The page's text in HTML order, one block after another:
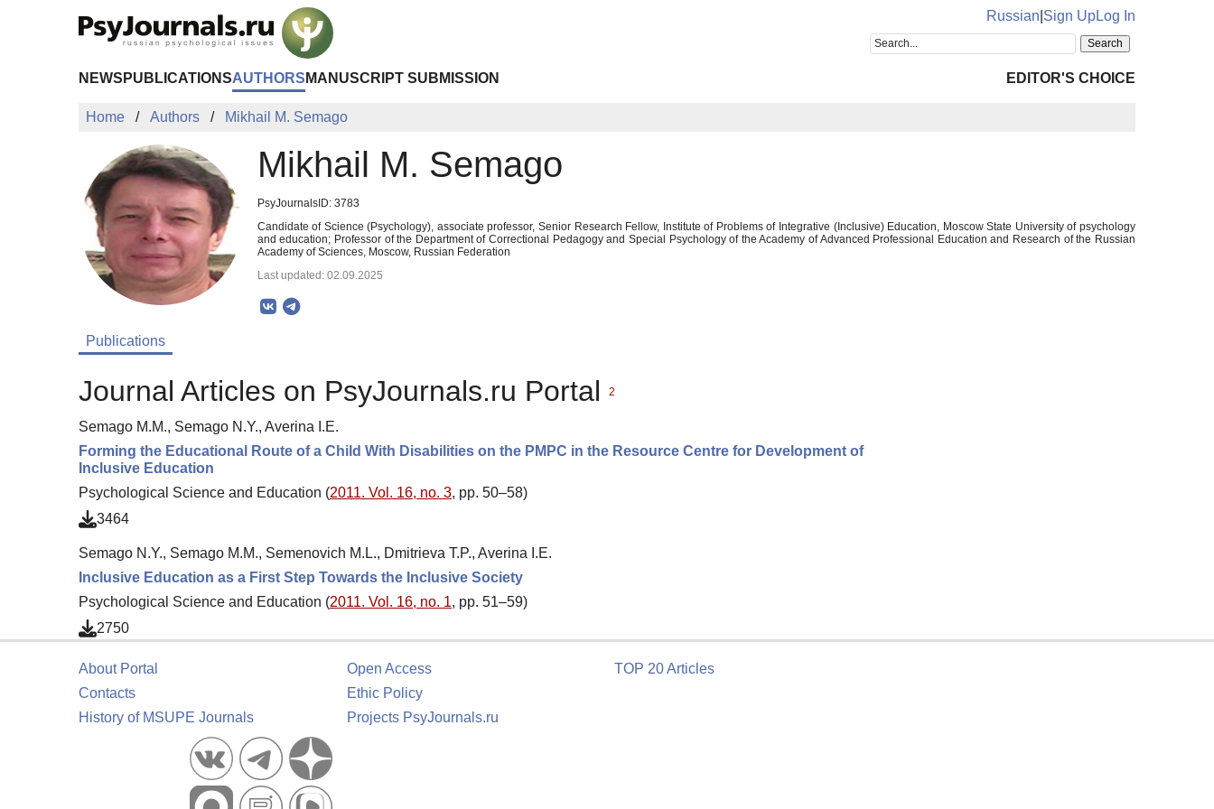
Russian Sign UpLog In
NEWS PUBLICATIONSAUTHORS MANUSCRIPT SUBMISSION EDITOR'S CHOICE
Home Authors Mikhail M. Semago
Mikhail M. Semago
PsyJournalsID: 3783
Candidate of Science (Psychology), associate professor, Senior Research Fellow, Institute of Problems of Integrative (Inclusive) Education, Moscow State University of psychology
and education; Professor of the Department of Correctional Pedagogy and Special Psychology of the Academy of Advanced Professional Education and Research of the Russian
Academy of Sciences, Moscow, Russian Federation
Last updated: 02.09.2025
Publications
Journal Articles on PsyJournals.ru Portal 2
Semago M.M., Semago N.Y., Averina I.E.
Forming the Educational Route of a Child With Disabilities on the PMPC in the Resource Centre for Development of
Inclusive Education
Psychological Science and Education (2011. Vol. 16, no. 3, pp. 50–58)
3464
Semago N.Y., Semago M.M., Semenovich M.L., Dmitrieva T.P., Averina I.E.
Inclusive Education as a First Step Towards the Inclusive Society
Psychological Science and Education (2011. Vol. 16, no. 1, pp. 51–59)
2750
About Portal
Contacts
History of MSUPE Journals
Open Access
Ethic Policy
Projects PsyJournals.ru
TOP 20 Articles